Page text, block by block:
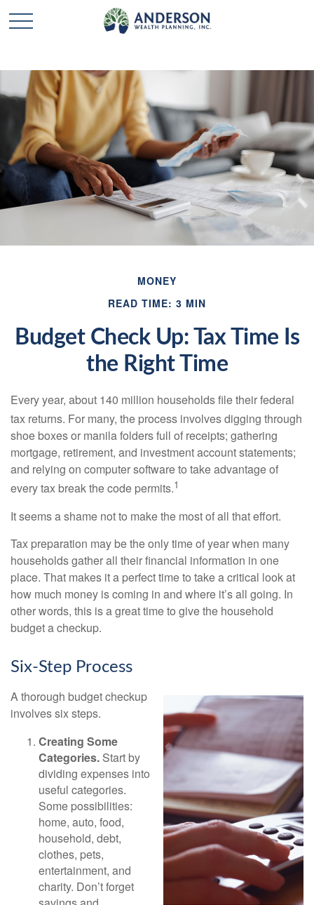
MONEY
READ TIME: 3 MIN
Budget Check Up: Tax Time Is
the Right Time
Every year, about 140 million households file their federal
tax returns. For many, the process involves digging through
shoe boxes or manila folders full of receipts; gathering
mortgage, retirement, and investment account statements;
and relying on computer software to take advantage of
every tax break the code permits.1
It seems a shame not to make the most of all that effort.
Tax preparation may be the only time of year when many
households gather all their financial information in one
place. That makes it a perfect time to take a critical look at
how much money is coming in and where it’s all going. In
other words, this is a great time to give the household
budget a checkup.
Six-Step Process
A thorough budget checkup
involves six steps.
Creating Some
Categories. Start by
dividing expenses into
useful categories.
Some possibilities:
home, auto, food,
household, debt,
clothes, pets,
entertainment, and
charity. Don’t forget